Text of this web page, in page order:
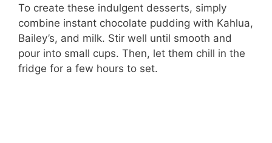
To create these indulgent desserts, simply
combine instant chocolate pudding with Kahlua,
Bailey’s, and milk. Stir well until smooth and
pour into small cups. Then, let them chill in the
fridge for a few hours to set.